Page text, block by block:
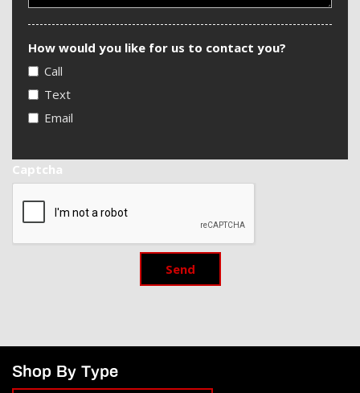
How would you like for us to contact you?
Call
Text
Email
Captcha
Send
Shop By Type